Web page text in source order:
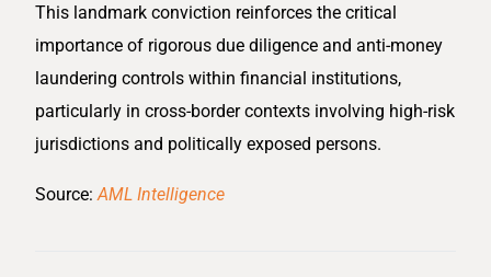
This landmark conviction reinforces the critical
importance of rigorous due diligence and anti-money
laundering controls within financial institutions,
particularly in cross-border contexts involving high-risk
jurisdictions and politically exposed persons.
Source:AML Intelligence